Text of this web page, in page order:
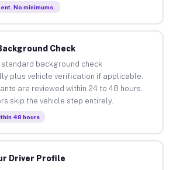
No minimums.
Check
standard background check
plus vehicle verification if applicable.
are reviewed within 24 to 48 hours.
skip the vehicle step entirely.
48 hours
Driver Profile